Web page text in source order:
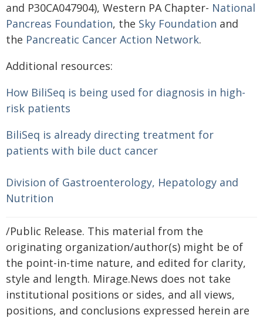
and P30CA047904), Western PA Chapter- National
Pancreas Foundation, the Sky Foundation and
the Pancreatic Cancer Action Network.
Additional resources:
How BiliSeq is being used for diagnosis in high-
risk patients
BiliSeq is already directing treatment for
patients with bile duct cancer
Division of Gastroenterology, Hepatology and
Nutrition
/Public Release. This material from the
originating organization/author(s) might be of
the point-in-time nature, and edited for clarity,
style and length. Mirage.News does not take
institutional positions or sides, and all views,
positions, and conclusions expressed herein are